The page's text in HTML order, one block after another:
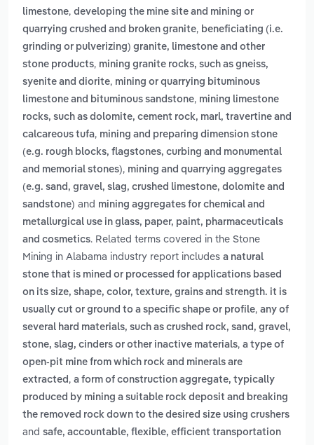
limestone, developing the mine site and mining or
quarrying crushed and broken granite, beneficiating (i.e.
grinding or pulverizing) granite, limestone and other
stone products, mining granite rocks, such as gneiss,
syenite and diorite, mining or quarrying bituminous
limestone and bituminous sandstone, mining limestone
rocks, such as dolomite, cement rock, marl, travertine and
calcareous tufa, mining and preparing dimension stone
(e.g. rough blocks, flagstones, curbing and monumental
and memorial stones), mining and quarrying aggregates
(e.g. sand, gravel, slag, crushed limestone, dolomite and
sandstone) and mining aggregates for chemical and
metallurgical use in glass, paper, paint, pharmaceuticals
and cosmetics. Related terms covered in the Stone
Mining in Alabama industry report includes a natural
stone that is mined or processed for applications based
on its size, shape, color, texture, grains and strength. it is
usually cut or ground to a specific shape or profile, any of
several hard materials, such as crushed rock, sand, gravel,
stone, slag, cinders or other inactive materials, a type of
open-pit mine from which rock and minerals are
extracted , a form of construction aggregate, typically
produced by mining a suitable rock deposit and breaking
the removed rock down to the desired size using crushers
and safe, accountable, flexible, efficient transportation